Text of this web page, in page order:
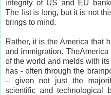
integrity of US and EU
The list is long, but it is not
brings to mind.
Rather, it is the America that
and immigration.
of the world and melds with
has - often through the
– given not just the
scientific and technological